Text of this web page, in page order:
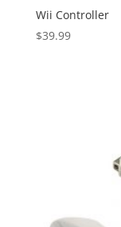
Wii Controller
$39.99